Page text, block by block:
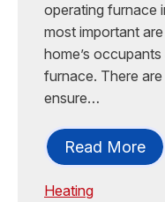
operating furnace
most important
home’s
furnace. There
ensure…
Read More
Heating